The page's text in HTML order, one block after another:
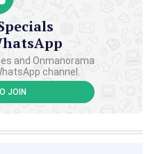
and Onmanorama
channel.
JOIN